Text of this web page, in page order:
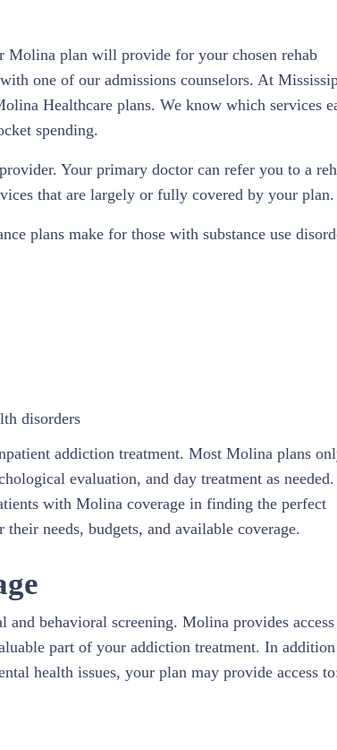
Molina plan will provide for your chosen rehab
one of our admissions counselors. At
Healthcare plans. We know which services
spending.
Your primary doctor can refer you to a
that are largely or fully covered by your plan.
plans make for those with substance use
disorders
addiction treatment. Most Molina plans
evaluation, and day treatment as
with Molina coverage in finding the perfect
needs, budgets, and available coverage.
behavioral screening. Molina provides
part of your addiction treatment. In
health issues, your plan may provide access